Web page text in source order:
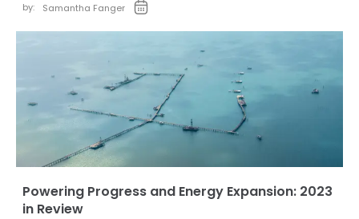
by: Samantha Fanger
Powering Progress and Energy Expansion: 2023
in Review